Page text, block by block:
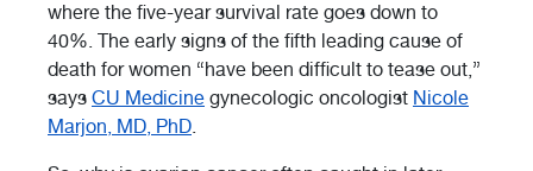
where the five-year survival rate goes down to
40%. The early signs of the fifth leading cause of
death for women “have been difficult to tease out,”
says CU Medicine gynecologic oncologist Nicole
Marjon, MD, PhD.